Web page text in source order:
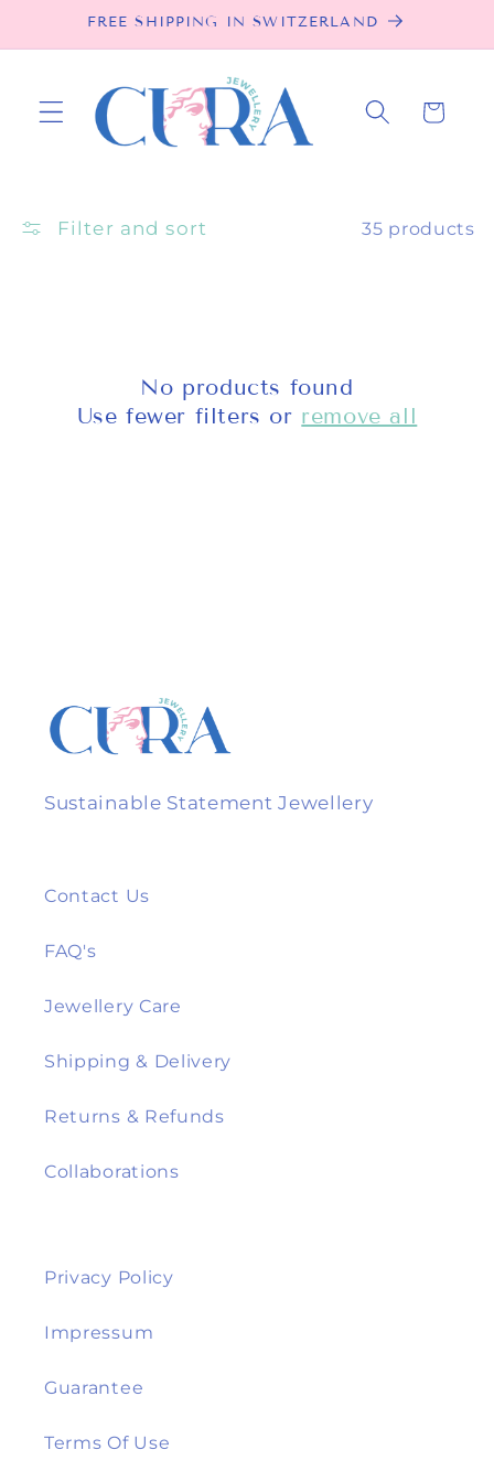
Skip toFREE SHIPPING IN SWITZERLAND
Cart
Filter and sort 35 products
No products found
Use fewer filters or remove all
Sustainable Statement Jewellery
Contact Us
FAQ's
Jewellery Care
Shipping & Delivery
Returns & Refunds
Collaborations
Privacy Policy
Impressum
Guarantee
Terms Of Use